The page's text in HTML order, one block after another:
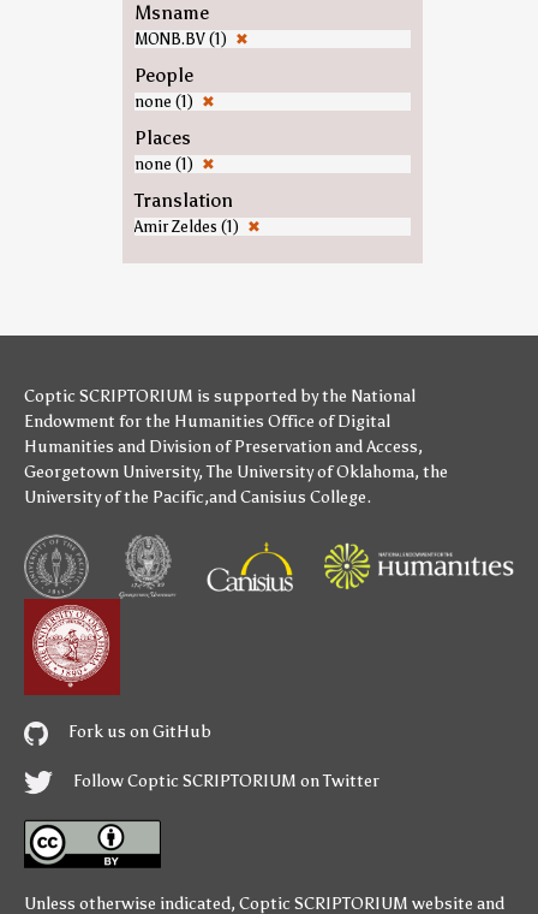
Msname
MONB.BV (1) ✖
People
none (1) ✖
Places
none (1) ✖
Translation
Amir Zeldes (1) ✖
Coptic SCRIPTORIUM is supported bythe National
Endowment for the Humanities Office of Digital
Humanities and Division of Preservation and Access,
Georgetown University,The University of Oklahoma, the
University of the Pacific,andCanisius College.
Fork us on GitHub
Follow Coptic SCRIPTORIUM on Twitter
Unless otherwise indicated, Coptic SCRIPTORIUM website and